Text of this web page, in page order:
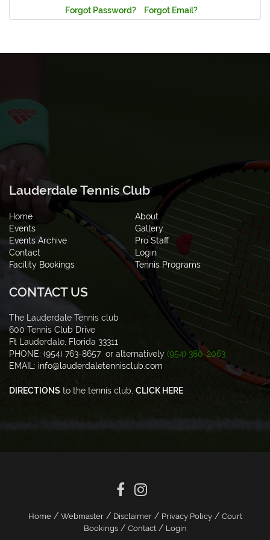
Forgot Password? Forgot Email?
Lauderdale Tennis Club
Home
About
Events
Gallery
Events Archive
Pro Staff
Contact
Login
Facility Bookings
Tennis Programs
CONTACT US
The Lauderdale Tennis club
600 Tennis Club Drive
Ft Lauderdale, Florida 33311
PHONE: (954) 763-8657 or alternatively (954) 380-2063
EMAIL: info@lauderdaletennisclub.com
DIRECTIONS to the tennis club, CLICK HERE
Home/ Webmaster/ Disclaimer/ Privacy Policy/ Court
Bookings/ Contact/ Login